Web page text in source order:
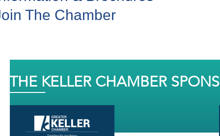
The Chamber
THE KELLER CHAMBER